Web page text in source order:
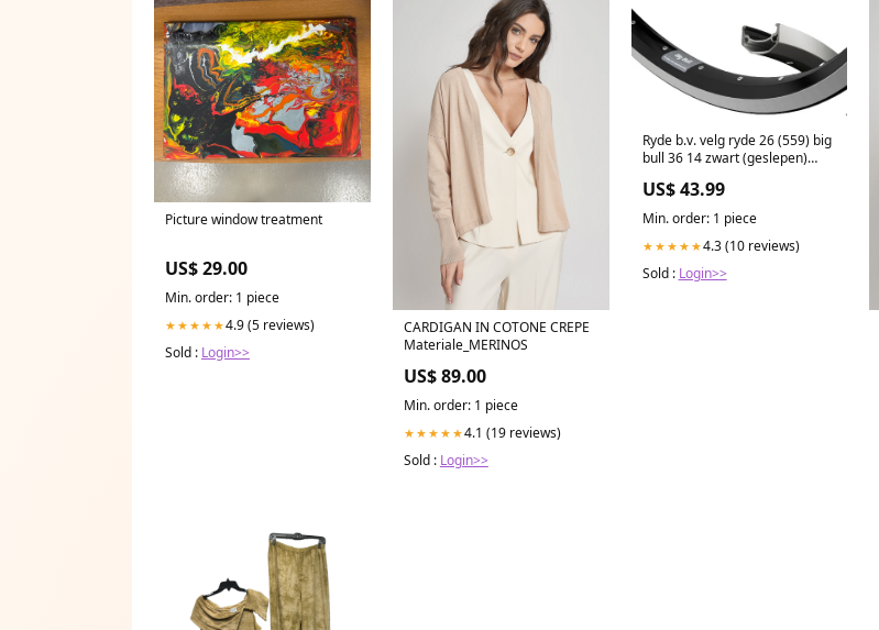
Picture window treatment
US$ 29.00
Min. order: 1 piece
★★★★★4.9 (5 reviews)
Sold : Login>>
CARDIGAN IN COTONE CREPE
Materiale_MERINOS
US$ 89.00
Min. order: 1 piece
★★★★★4.1 (19 reviews)
Sold : Login>>
Ryde b.v. velg ryde 26 (559) big
bull 36 14 zwart (geslepen)
US$ 43.99
Min. order: 1 piece
★★★★★4.3 (10 reviews)
Sold : Login>>